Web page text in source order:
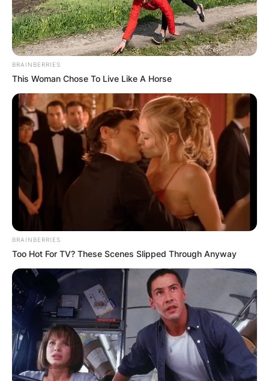
BRAINBERRIES
This Woman Chose To Live Like A Horse
BRAINBERRIES
Too Hot For TV? These Scenes Slipped Through Anyway